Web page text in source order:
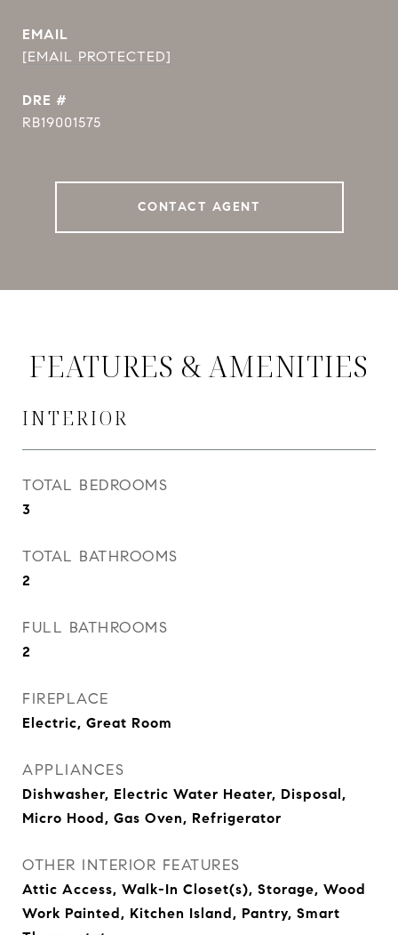
EMAIL
[EMAIL PROTECTED]
DRE #
RB19001575
CONTACT AGENT
FEATURES & AMENITIES
INTERIOR
TOTAL BEDROOMS
3
TOTAL BATHROOMS
2
FULL BATHROOMS
2
FIREPLACE
Electric, Great Room
APPLIANCES
Dishwasher, Electric Water Heater, Disposal,
Micro Hood, Gas Oven, Refrigerator
OTHER INTERIOR FEATURES
Attic Access, Walk-In Closet(s), Storage, Wood
Work Painted, Kitchen Island, Pantry, Smart